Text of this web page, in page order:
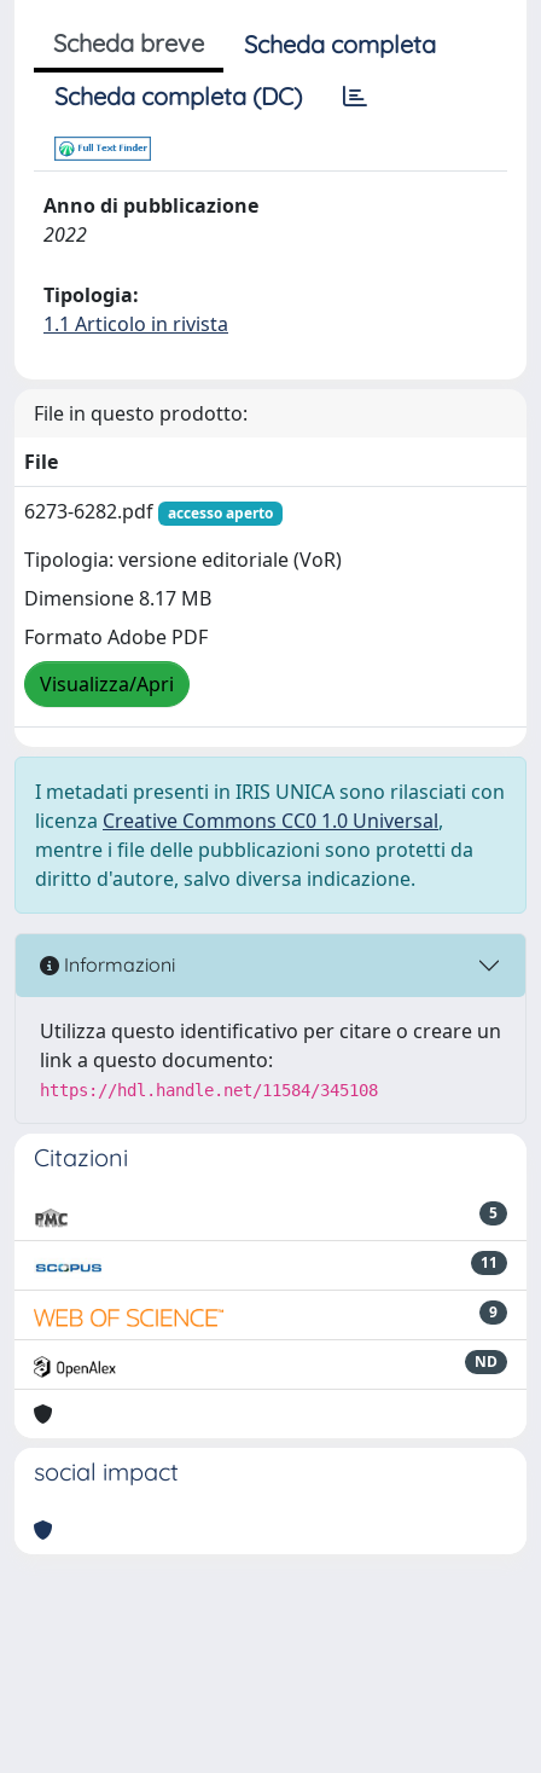
Scheda breve
Scheda completa
Scheda completa (DC)
Anno di pubblicazione
2022
Tipologia:
1.1 Articolo in rivista
File in questo prodotto:
File
6273-6282.pdf
accesso aperto
Tipologia: versione editoriale (VoR)
Dimensione 8.17 MB
Formato Adobe PDF
Visualizza/Apri
I metadati presenti in IRIS UNICA sono rilasciati con
licenza Creative Commons CC0 1.0 Universal,
mentre i file delle pubblicazioni sono protetti da
diritto d'autore, salvo diversa indicazione.
Informazioni
Utilizza questo identificativo per citare o creare un
link a questo documento:
https://hdl.handle.net/11584/345108
Citazioni
5
11
9
ND
social impact